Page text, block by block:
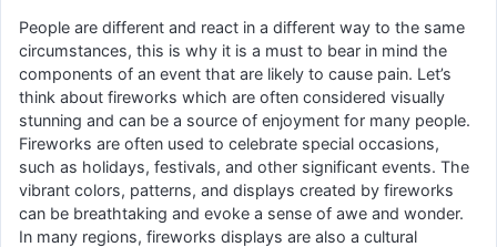
People are different and react in a different way to the same
circumstances, this is why it is a must to bear in mind the
components of an event that are likely to cause pain. Let’s
think about fireworks which are often considered visually
stunning and can be a source of enjoyment for many people.
Fireworks are often used to celebrate special occasions,
such as holidays, festivals, and other significant events. The
vibrant colors, patterns, and displays created by fireworks
can be breathtaking and evoke a sense of awe and wonder.
In many regions, fireworks displays are also a cultural